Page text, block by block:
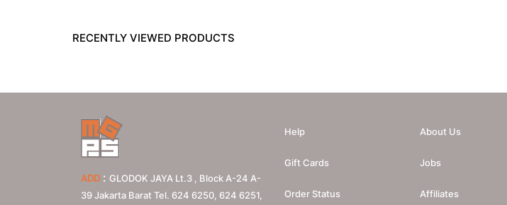
RECENTLY VIEWED PRODUCTS
ADD : GLODOK JAYA Lt.3 , Block A-24 A-
39 Jakarta Barat Tel. 624 6250, 624 6251,
Help
Gift Cards
Order Status
About Us
Jobs
Affiliates